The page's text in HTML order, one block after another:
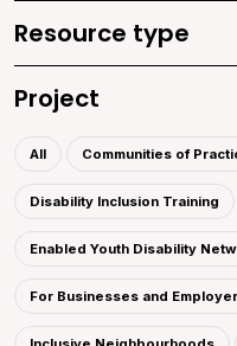
Resource type
Project
All Communities of
Disability Inclusion Training
Enabled Youth Disability
For Businesses and